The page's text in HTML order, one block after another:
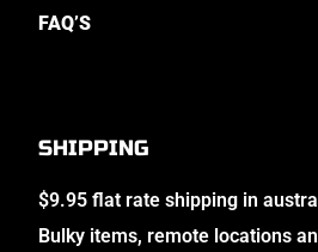
FAQ’S
SHIPPING
$9.95 flat rate shipping in
Bulky items, remote locations